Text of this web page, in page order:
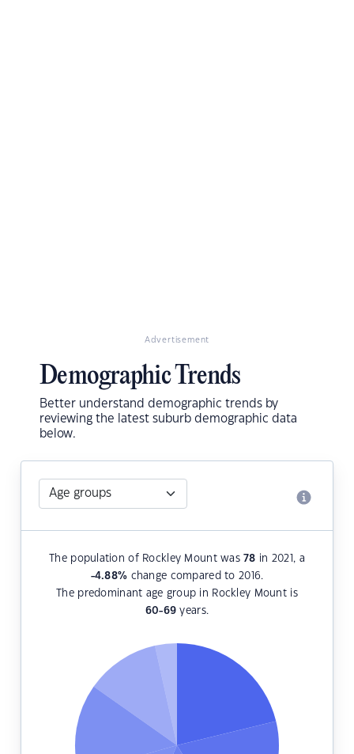
Advertisement
Demographic Trends
Better understand demographic trends by
reviewing the latest suburb demographic data
below.
The population of Rockley Mount was78 in 2021, a
-4.88% change compared to 2016.
The predominant age group in Rockley Mount is
60-69 years.